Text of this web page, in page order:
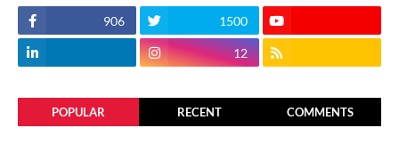
906 1500
12
POPULAR RECENT COMMENTS